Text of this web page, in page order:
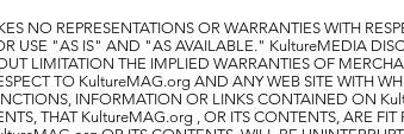
NO REPRESENTATIONS OR WARRANTIES WITH
USE "AS IS" AND "AS AVAILABLE." KultureMEDIA
LIMITATION THE IMPLIED WARRANTIES OF
TO KultureMAG.org AND ANY WEB SITE WITH
INFORMATION OR LINKS CONTAINED ON
THAT KultureMAG.org , OR ITS CONTENTS, ARE FIT